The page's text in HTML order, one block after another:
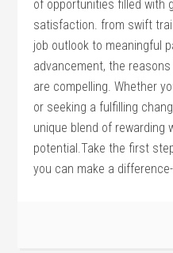
⁤of opportunities ‍filled with
satisfaction. from swift⁢
job outlook to meaningful​
advancement, the
‍are⁤ compelling. Whether
or seeking ‌a fulfilling
unique blend of rewarding
potential.Take the first
you can ⁤make a